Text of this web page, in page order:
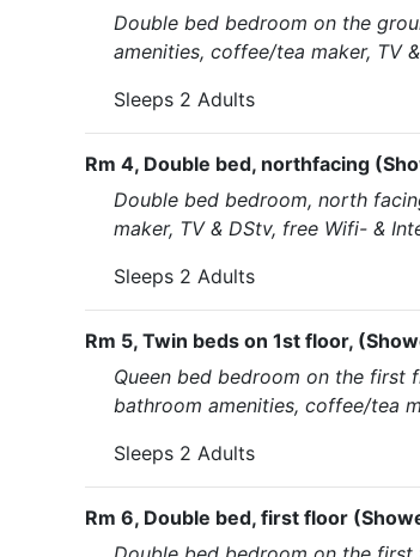
Double bed bedroom on the
amenities, coffee/tea maker, TV
Sleeps 2 Adults
Rm 4, Double bed, northfacing
Double bed bedroom, north
maker, TV & DStv, free Wifi- &
Sleeps 2 Adults
Rm 5, Twin beds on 1st floor,
Queen bed bedroom on the first
bathroom amenities, coffee/tea
Sleeps 2 Adults
Rm 6, Double bed, first floor